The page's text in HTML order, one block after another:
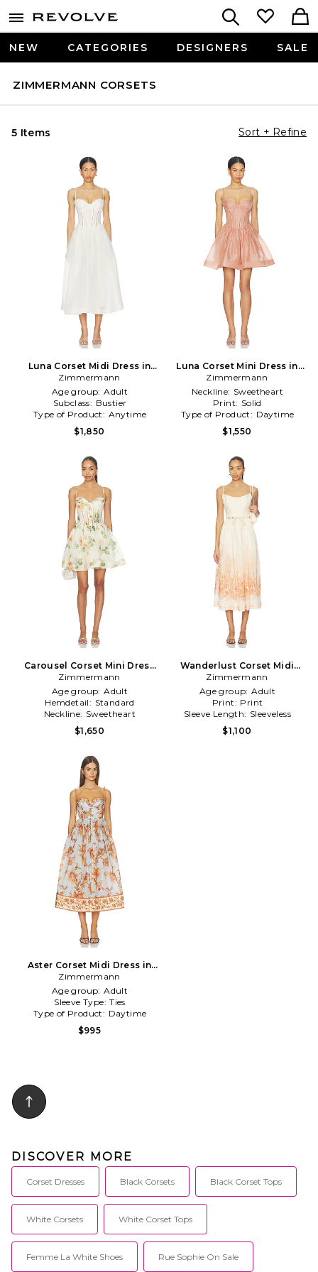
NEW CATEGORIES DESIGNERS SALE
ZIMMERMANN CORSETS
5 Items Sort + Refine
Luna Corset Midi Dress in
Ivory
Zimmermann
Age group: Adult
Subclass: Bustier
Type of Product: Anytime
$1,850
Luna Corset Mini Dress in
Blush
Zimmermann
Neckline: Sweetheart
Print: Solid
Type of Product: Daytime
$1,550
Carousel Corset Mini Dress
in Cream
Zimmermann
Age group: Adult
Hemdetail: Standard
Neckline: Sweetheart
$1,650
Wanderlust Corset Midi
Dress in Coral
Zimmermann
Age group: Adult
Print: Print
Sleeve Length: Sleeveless
$1,100
Aster Corset Midi Dress in
Baby Blue
Zimmermann
Age group: Adult
Sleeve Type: Ties
Type of Product: Daytime
$995
DISCOVER MORE
Corset Dresses Black Corsets Black Corset Tops
White Corsets White Corset Tops
Femme La White Shoes Rue Sophie On Sale